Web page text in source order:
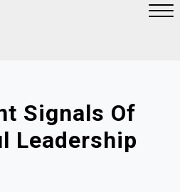
Signals Of
Leadership